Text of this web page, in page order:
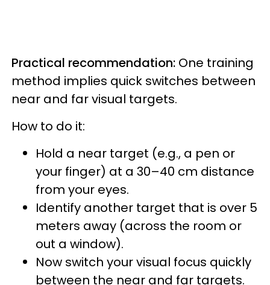
Practical recommendation: One training
method implies quick switches between
near and far visual targets.
How to do it:
Hold a near target (e.g., a pen or
your finger) at a 30–40 cm distance
from your eyes.
Identify another target that is over 5
meters away (across the room or
out a window).
Now switch your visual focus quickly
between the near and far targets.